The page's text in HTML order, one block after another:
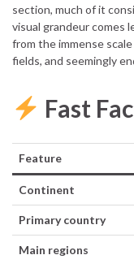
section, much of it
visual grandeur comes
from the immense
fields, and seemingly
Fast
Feature
Continent
Primary country
Main regions